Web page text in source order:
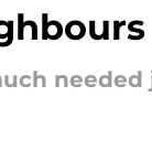
needed